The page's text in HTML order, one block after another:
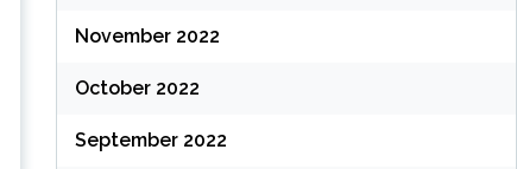
November 2022
October 2022
September 2022